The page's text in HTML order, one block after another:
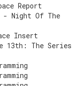
Report
- Night Of The
Insert
13th: The Series